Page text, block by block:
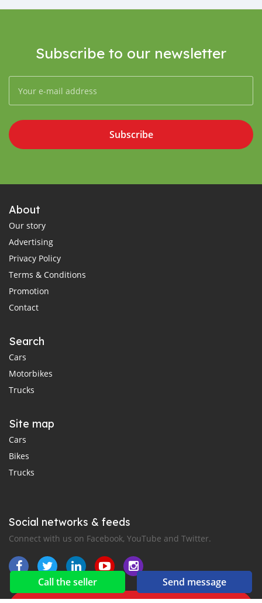
Call the seller Send message
Subscribe to our newsletter
Subscribe
About
Our story
Advertising
Privacy Policy
Terms & Conditions
Promotion
Contact
Search
Cars
Motorbikes
Trucks
Site map
Cars
Bikes
Trucks
Social networks & feeds
Connect with us on Facebook, YouTube and Twitter.